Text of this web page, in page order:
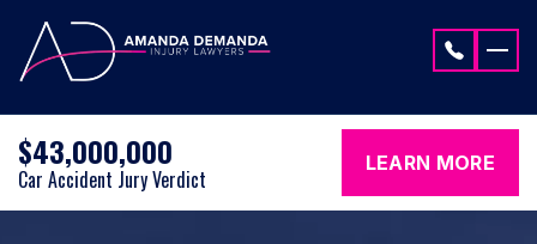
$43,000,000
Car Accident Jury Verdict
LEARN MORE